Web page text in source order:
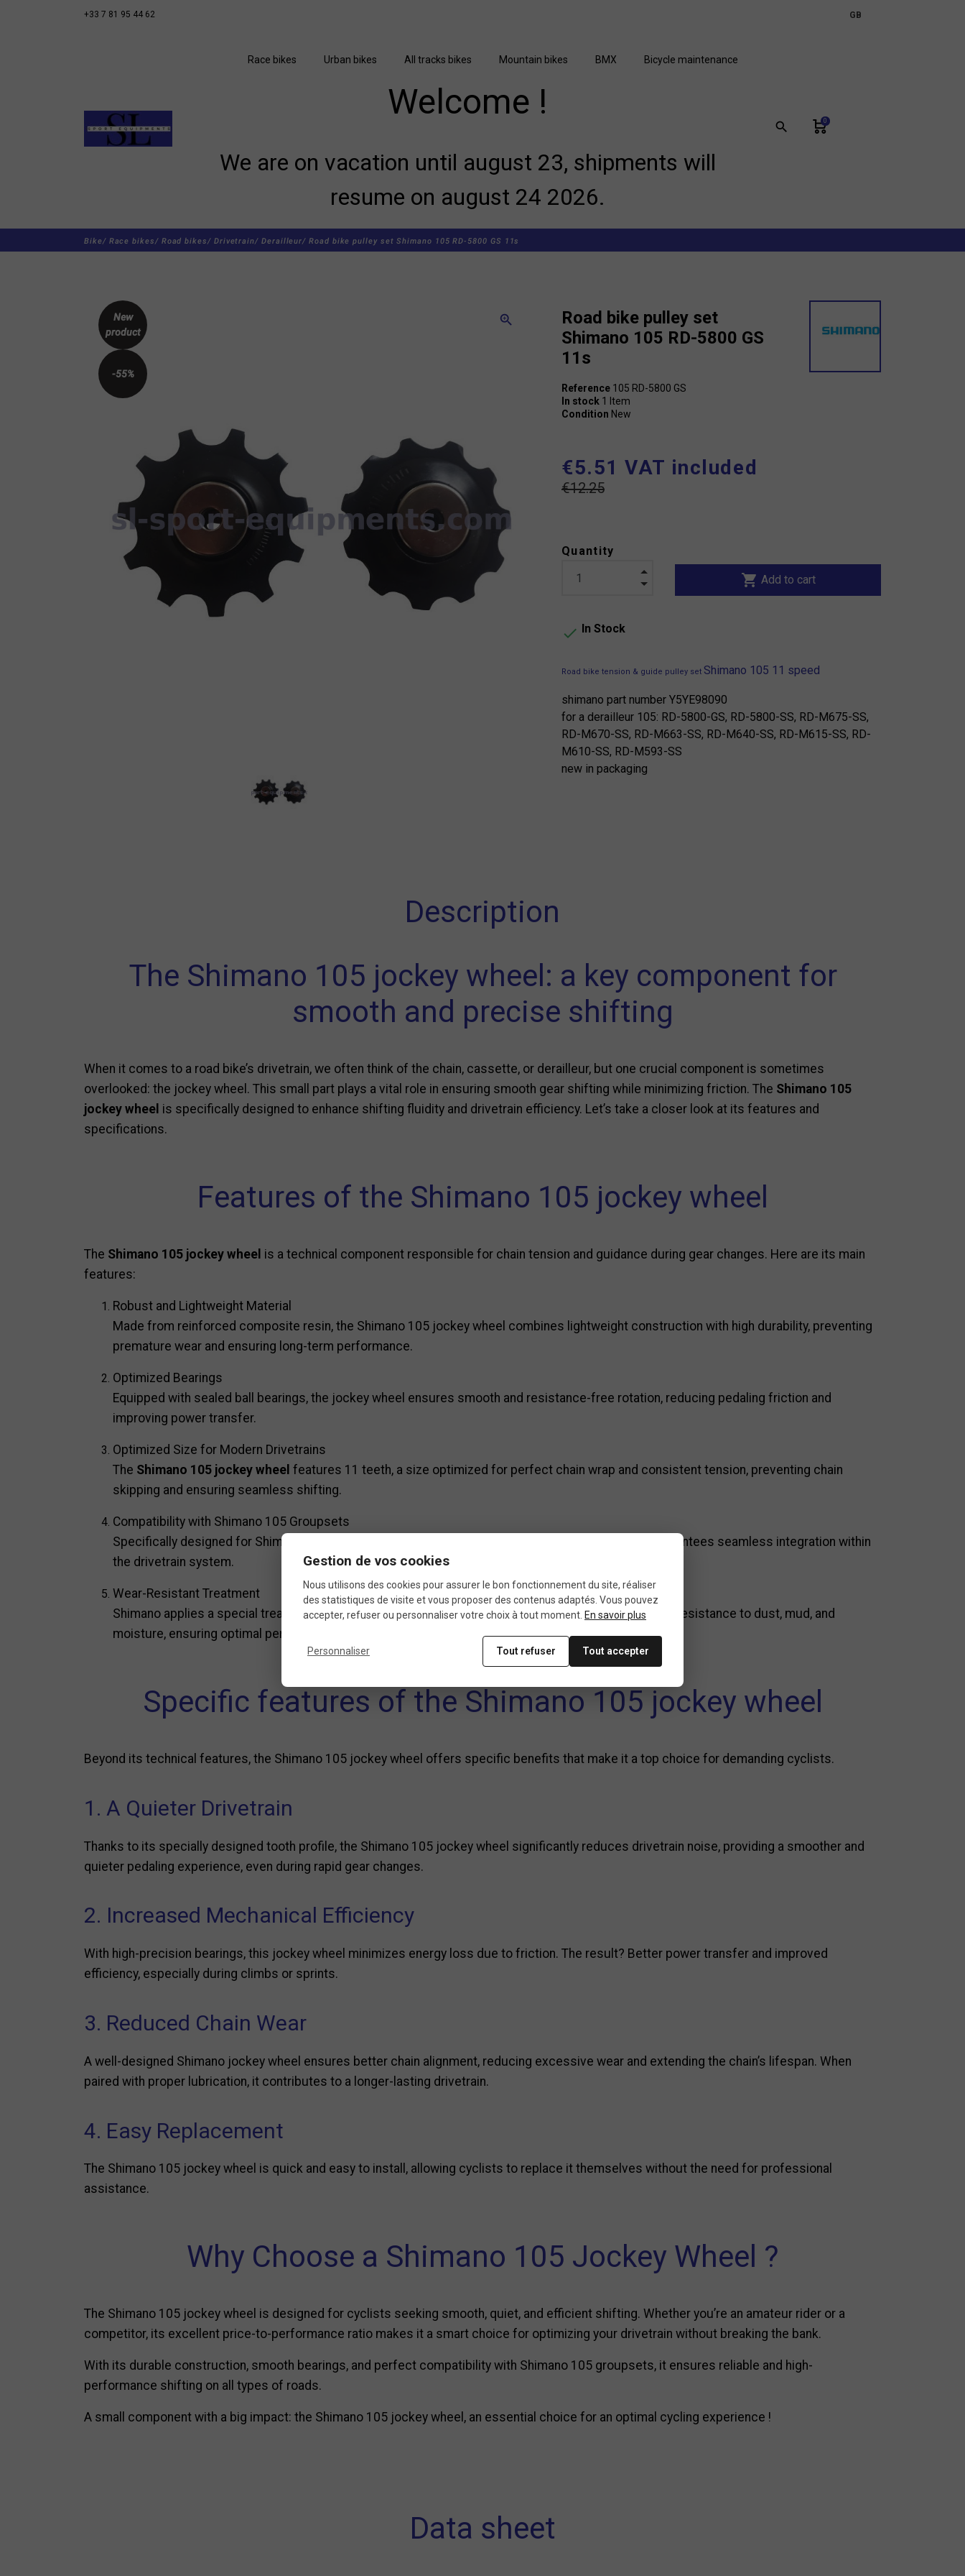
+33 7 81 95 44 62
GB
Race bikes Urban bikes All tracks bikes Mountain bikes BMX Bicycle maintenance
Welcome !
We are on vacation until august 23, shipments will
resume on august 24 2026.
search 0
Bike/ Race bikes/ Road bikes/ Drivetrain/ Derailleur/ Road bike pulley set Shimano 105 RD-5800 GS 11s
zoom_in
New
product
-55%
Road bike pulley set
Shimano 105 RD-5800 GS
11s
Reference 105 RD-5800 GS
In stock 1 Item
Condition New
€5.51 VAT included
€12.25
Quantity
shopping_cart Add to cart
 In Stock
Road bike tension & guide pulley set Shimano 105 11 speed
shimano part number Y5YE98090
for a derailleur 105: RD-5800-GS, RD-5800-SS, RD-M675-SS,
RD-M670-SS, RD-M663-SS, RD-M640-SS, RD-M615-SS, RD-
M610-SS, RD-M593-SS
new in packaging
Description
The Shimano 105 jockey wheel: a key component for
smooth and precise shifting
When it comes to a road bike’s drivetrain, we often think of the chain, cassette, or derailleur, but one crucial component is sometimes
overlooked: the jockey wheel. This small part plays a vital role in ensuring smooth gear shifting while minimizing friction. The Shimano 105
jockey wheel is specifically designed to enhance shifting fluidity and drivetrain efficiency. Let’s take a closer look at its features and
specifications.
Features of the Shimano 105 jockey wheel
The Shimano 105 jockey wheel is a technical component responsible for chain tension and guidance during gear changes. Here are its main
features:
Robust and Lightweight Material
Made from reinforced composite resin, the Shimano 105 jockey wheel combines lightweight construction with high durability, preventing
premature wear and ensuring long-term performance.
Optimized Bearings
Equipped with sealed ball bearings, the jockey wheel ensures smooth and resistance-free rotation, reducing pedaling friction and
improving power transfer.
Optimized Size for Modern Drivetrains
The Shimano 105 jockey wheel features 11 teeth, a size optimized for perfect chain wrap and consistent tension, preventing chain
skipping and ensuring seamless shifting.
Compatibility with Shimano 105 Groupsets
Specifically designed for Shimano 105 rear derailleurs, whether mechanical or electronic (Di2), it guarantees seamless integration within
the drivetrain system.
Wear-Resistant Treatment
Shimano applies a special treatment to the jockey wheel’s teeth to extend their lifespan and enhance resistance to dust, mud, and
moisture, ensuring optimal performance in all conditions.
Specific features of the Shimano 105 jockey wheel
Beyond its technical features, the Shimano 105 jockey wheel offers specific benefits that make it a top choice for demanding cyclists.
1. A Quieter Drivetrain
Thanks to its specially designed tooth profile, the Shimano 105 jockey wheel significantly reduces drivetrain noise, providing a smoother and
quieter pedaling experience, even during rapid gear changes.
2. Increased Mechanical Efficiency
With high-precision bearings, this jockey wheel minimizes energy loss due to friction. The result? Better power transfer and improved
efficiency, especially during climbs or sprints.
3. Reduced Chain Wear
A well-designed Shimano jockey wheel ensures better chain alignment, reducing excessive wear and extending the chain’s lifespan. When
paired with proper lubrication, it contributes to a longer-lasting drivetrain.
4. Easy Replacement
The Shimano 105 jockey wheel is quick and easy to install, allowing cyclists to replace it themselves without the need for professional
assistance.
Why Choose a Shimano 105 Jockey Wheel ?
The Shimano 105 jockey wheel is designed for cyclists seeking smooth, quiet, and efficient shifting. Whether you’re an amateur rider or a
competitor, its excellent price-to-performance ratio makes it a smart choice for optimizing your drivetrain without breaking the bank.
With its durable construction, smooth bearings, and perfect compatibility with Shimano 105 groupsets, it ensures reliable and high-
performance shifting on all types of roads.
A small component with a big impact: the Shimano 105 jockey wheel, an essential choice for an optimal cycling experience !
Data sheet
Gestion de vos cookies
Nous utilisons des cookies pour assurer le bon fonctionnement du site, réaliser
des statistiques de visite et vous proposer des contenus adaptés. Vous pouvez
accepter, refuser ou personnaliser votre choix à tout moment. En savoir plus
Personnaliser Tout refuser Tout accepter